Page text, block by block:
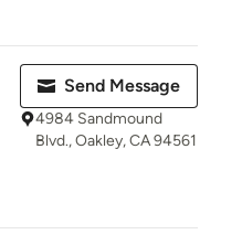
Send Message
4984 Sandmound
Blvd., Oakley, CA 94561